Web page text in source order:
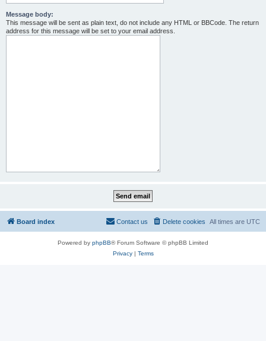
Message body:
This message will be sent as plain text, do not include any HTML or BBCode. The return
address for this message will be set to your email address.
Board index All times are UTC
Delete cookies
Contact us
Powered by phpBB® Forum Software © phpBB Limited
Privacy| Terms